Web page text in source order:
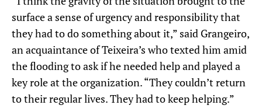
surface a sense of urgency and responsibility that
they had to do something about it,” said Grangeiro,
an acquaintance of Teixeira’s who texted him amid
the flooding to ask if he needed help and played a
key role at the organization. “They couldn’t return
to their regular lives. They had to keep helping.”